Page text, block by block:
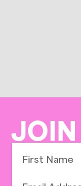
JOIN